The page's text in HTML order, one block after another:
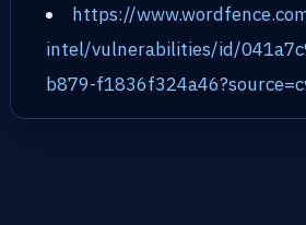
https://
intel/vulnerabilities/id/
b879-